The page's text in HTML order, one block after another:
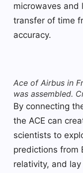
microwaves and
transfer of time
accuracy.
Ace of Airbus in
was assembled.
By connecting
the ACE can
scientists to
predictions from
relativity, and